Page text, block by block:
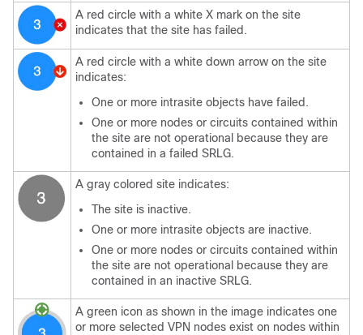
A red circle with a white X mark on the site
indicates that the site has failed.
A red circle with a white down arrow on the site
indicates:
One or more intrasite objects have failed.
One or more nodes or circuits contained within
the site are not operational because they are
contained in a failed SRLG.
A gray colored site indicates:
The site is inactive.
One or more intrasite objects are inactive.
One or more nodes or circuits contained within
the site are not operational because they are
contained in an inactive SRLG.
A green icon as shown in the image indicates one
or more selected VPN nodes exist on nodes within